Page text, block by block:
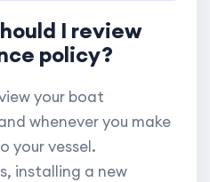
I review
policy?
your boat
whenever you make
your vessel.
installing a new